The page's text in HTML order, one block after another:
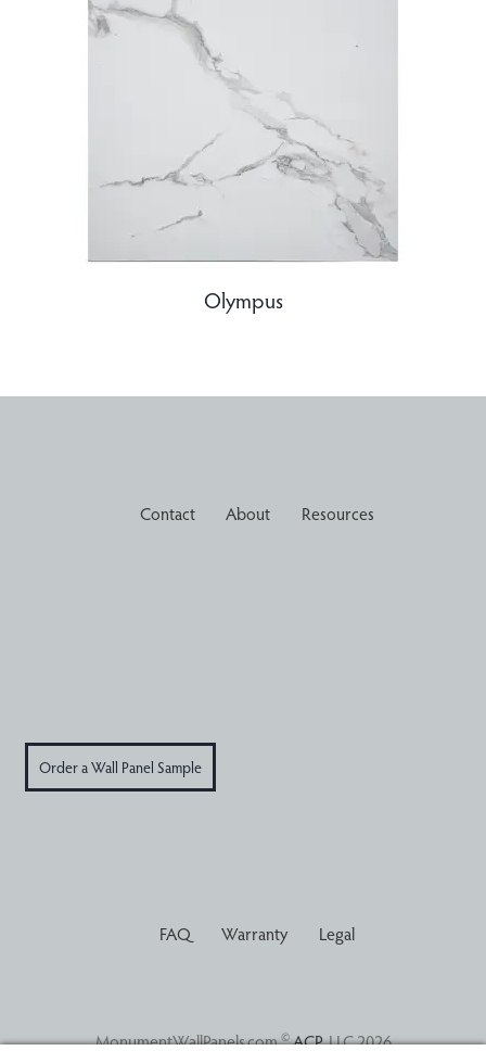
Olympus
Contact About Resources
Order a Wall Panel Sample
FAQ Warranty Legal
MonumentWallPanels.com©ACP, LLC 2026